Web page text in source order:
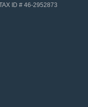
ID # 46-2952873